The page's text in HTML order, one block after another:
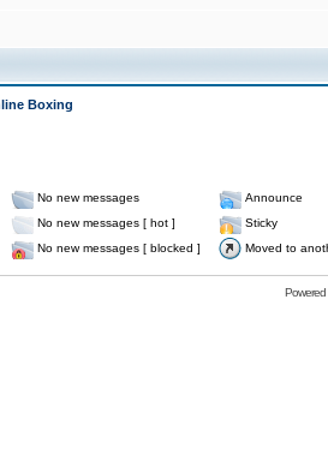
Boxing
No new messages
Announce
No new messages [ hot ]
Sticky
No new messages [ blocked ] Moved to